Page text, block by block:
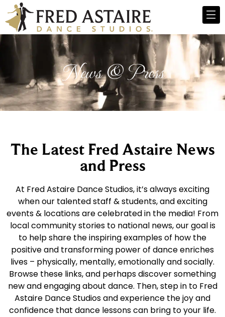
News & Press
The Latest Fred Astaire News
and Press
At Fred Astaire Dance Studios, it’s always exciting
when our talented staff & students, and exciting
events & locations are celebrated in the media! From
local community stories to national news, our goal is
to help share the inspiring examples of how the
positive and transforming power of dance enriches
lives – physically, mentally, emotionally and socially.
Browse these links, and perhaps discover something
new and engaging about dance. Then, step in to Fred
Astaire Dance Studios and experience the joy and
confidence that dance lessons can bring to your life.